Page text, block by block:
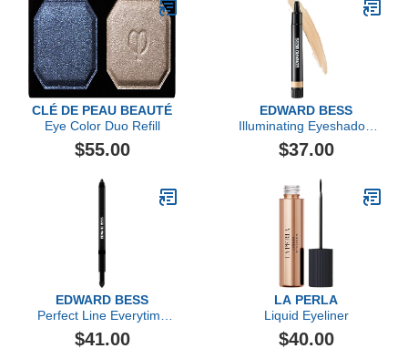
CLÉ DE PEAU BEAUTÉ
Eye Color Duo Refill
$55.00
EDWARD BESS
Illuminating Eyeshadow
Base
$37.00
EDWARD BESS
Perfect Line Everytime
Eyeliner
$41.00
LA PERLA
Liquid Eyeliner
$40.00